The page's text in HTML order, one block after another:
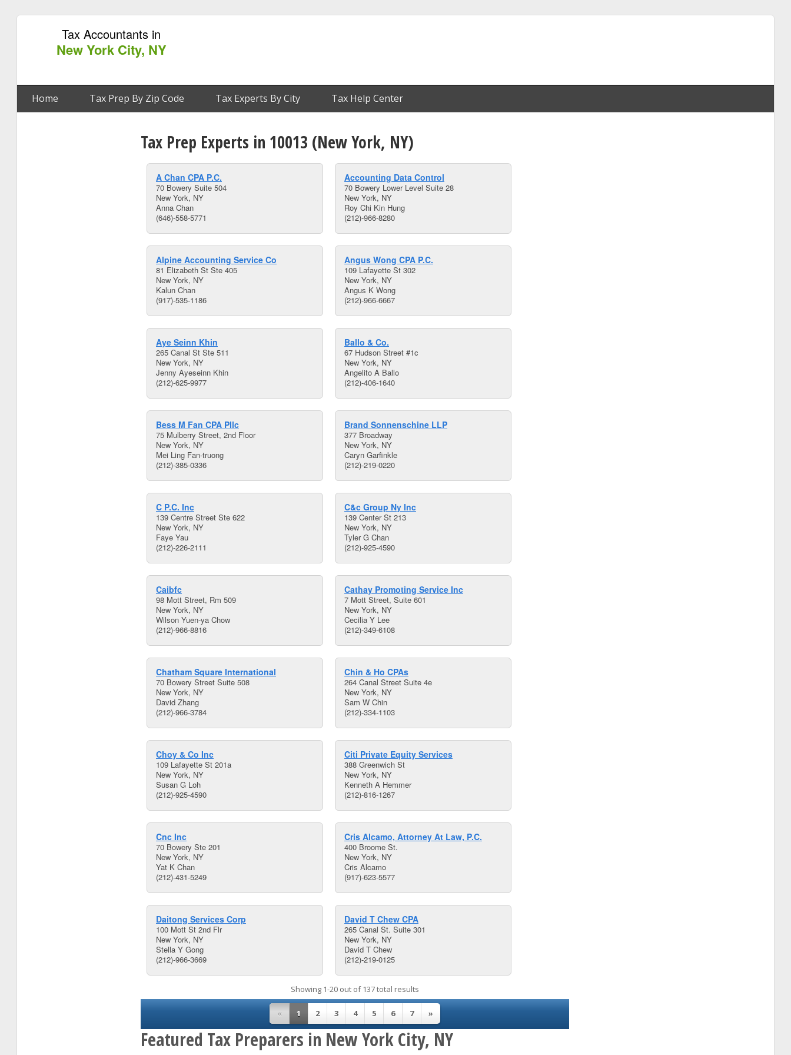
Tax Accountants in
New York City, NY
Home Tax Prep By Zip Code Tax Experts By City Tax Help Center
Tax Prep Experts in 10013 (New York, NY)
A Chan CPA P.C.
70 Bowery Suite 504
New York, NY
Anna Chan
(646)-558-5771
Accounting Data Control
70 Bowery Lower Level Suite 28
New York, NY
Roy Chi Kin Hung
(212)-966-8280
Alpine Accounting Service Co
81 Elizabeth St Ste 405
New York, NY
Kalun Chan
(917)-535-1186
Angus Wong CPA P.C.
109 Lafayette St 302
New York, NY
Angus K Wong
(212)-966-6667
Aye Seinn Khin
265 Canal St Ste 511
New York, NY
Jenny Ayeseinn Khin
(212)-625-9977
Ballo & Co.
67 Hudson Street #1c
New York, NY
Angelito A Ballo
(212)-406-1640
Bess M Fan CPA Pllc
75 Mulberry Street, 2nd Floor
New York, NY
Mei Ling Fan-truong
(212)-385-0336
Brand Sonnenschine LLP
377 Broadway
New York, NY
Caryn Garfinkle
(212)-219-0220
C P.C. Inc
139 Centre Street Ste 622
New York, NY
Faye Yau
(212)-226-2111
C&c Group Ny Inc
139 Center St 213
New York, NY
Tyler G Chan
(212)-925-4590
Caibfc
98 Mott Street, Rm 509
New York, NY
Wilson Yuen-ya Chow
(212)-966-8816
Cathay Promoting Service Inc
7 Mott Street, Suite 601
New York, NY
Cecilia Y Lee
(212)-349-6108
Chatham Square International
70 Bowery Street Suite 508
New York, NY
David Zhang
(212)-966-3784
Chin & Ho CPAs
264 Canal Street Suite 4e
New York, NY
Sam W Chin
(212)-334-1103
Choy & Co Inc
109 Lafayette St 201a
New York, NY
Susan G Loh
(212)-925-4590
Citi Private Equity Services
388 Greenwich St
New York, NY
Kenneth A Hemmer
(212)-816-1267
Cnc Inc
70 Bowery Ste 201
New York, NY
Yat K Chan
(212)-431-5249
Cris Alcamo, Attorney At Law, P.C.
400 Broome St.
New York, NY
Cris Alcamo
(917)-623-5577
Daitong Services Corp
100 Mott St 2nd Flr
New York, NY
Stella Y Gong
(212)-966-3669
David T Chew CPA
265 Canal St. Suite 301
New York, NY
David T Chew
(212)-219-0125
Showing 1-20 out of 137 total results
« 1 2 3 4 5 6 7 »
Featured Tax Preparers in New York City, NY